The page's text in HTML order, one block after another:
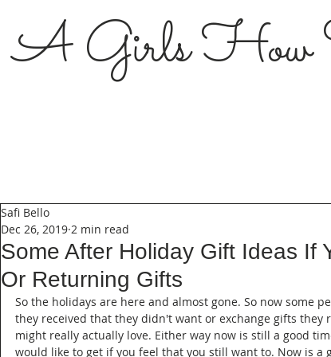
A Girls How
Some After Holiday Gift Ideas If
Or Returning Gifts
Safi Bello
Dec 26, 2019 2 min read
So the holidays are here and almost gone. So now some
they received that they didn't want or exchange gifts they
might really actually love. Either way now is still a good
would like to get if you feel that you still want to. Now is a